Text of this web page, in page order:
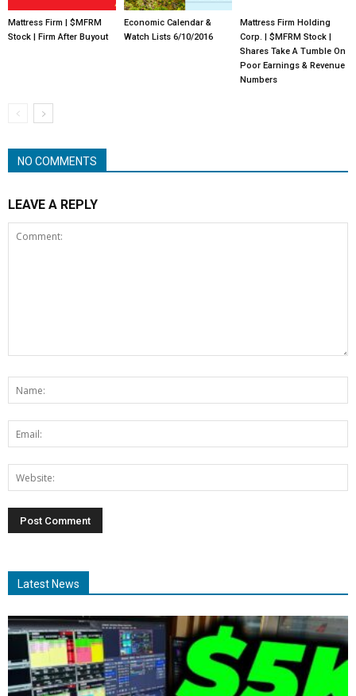
Mattress Firm | $MFRM
Stock | Firm After Buyout
Economic Calendar &
Watch Lists 6/10/2016
Mattress Firm Holding
Corp. | $MFRM Stock |
Shares Take A Tumble On
Poor Earnings & Revenue
Numbers
NO COMMENTS
LEAVE A REPLY
Latest News